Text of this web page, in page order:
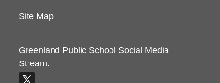
Site Map
Greenland Public School Social Media
Stream: